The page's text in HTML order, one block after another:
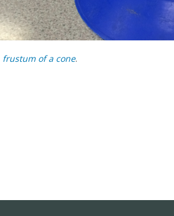
frustum of a cone.